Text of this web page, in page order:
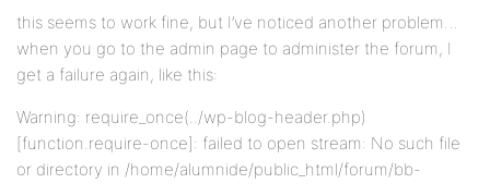
this seems to work fine, but I’ve noticed another problem…
when you go to the admin page to administer the forum, I
get a failure again, like this:
Warning: require_once(../wp-blog-header.php)
[function.require-once]: failed to open stream: No such file
or directory in /home/alumnide/public_html/forum/bb-